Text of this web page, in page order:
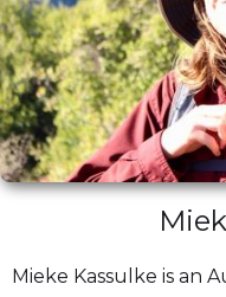
Mieke Kassulke is an